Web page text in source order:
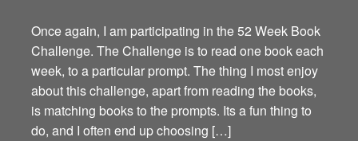
Once again, I am participating in the 52 Week Book
Challenge. The Challenge is to read one book each
week, to a particular prompt. The thing I most enjoy
about this challenge, apart from reading the books,
is matching books to the prompts. Its a fun thing to
do, and I often end up choosing […]